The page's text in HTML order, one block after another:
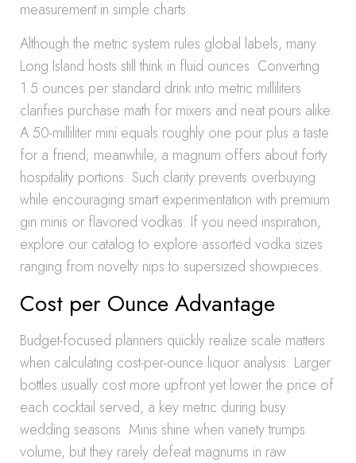
measurement in simple charts.
Although the metric system rules global labels, many
Long Island hosts still think in fluid ounces. Converting
1.5 ounces per standard drink into metric milliliters
clarifies purchase math for mixers and neat pours alike.
A 50-milliliter mini equals roughly one pour plus a taste
for a friend; meanwhile, a magnum offers about forty
hospitality portions. Such clarity prevents overbuying
while encouraging smart experimentation with premium
gin minis or flavored vodkas. If you need inspiration,
explore our catalog to explore assorted vodka sizes
ranging from novelty nips to supersized showpieces.
Cost per Ounce Advantage
Budget-focused planners quickly realize scale matters
when calculating cost-per-ounce liquor analysis. Larger
bottles usually cost more upfront yet lower the price of
each cocktail served, a key metric during busy
wedding seasons. Minis shine when variety trumps
volume, but they rarely defeat magnums in raw